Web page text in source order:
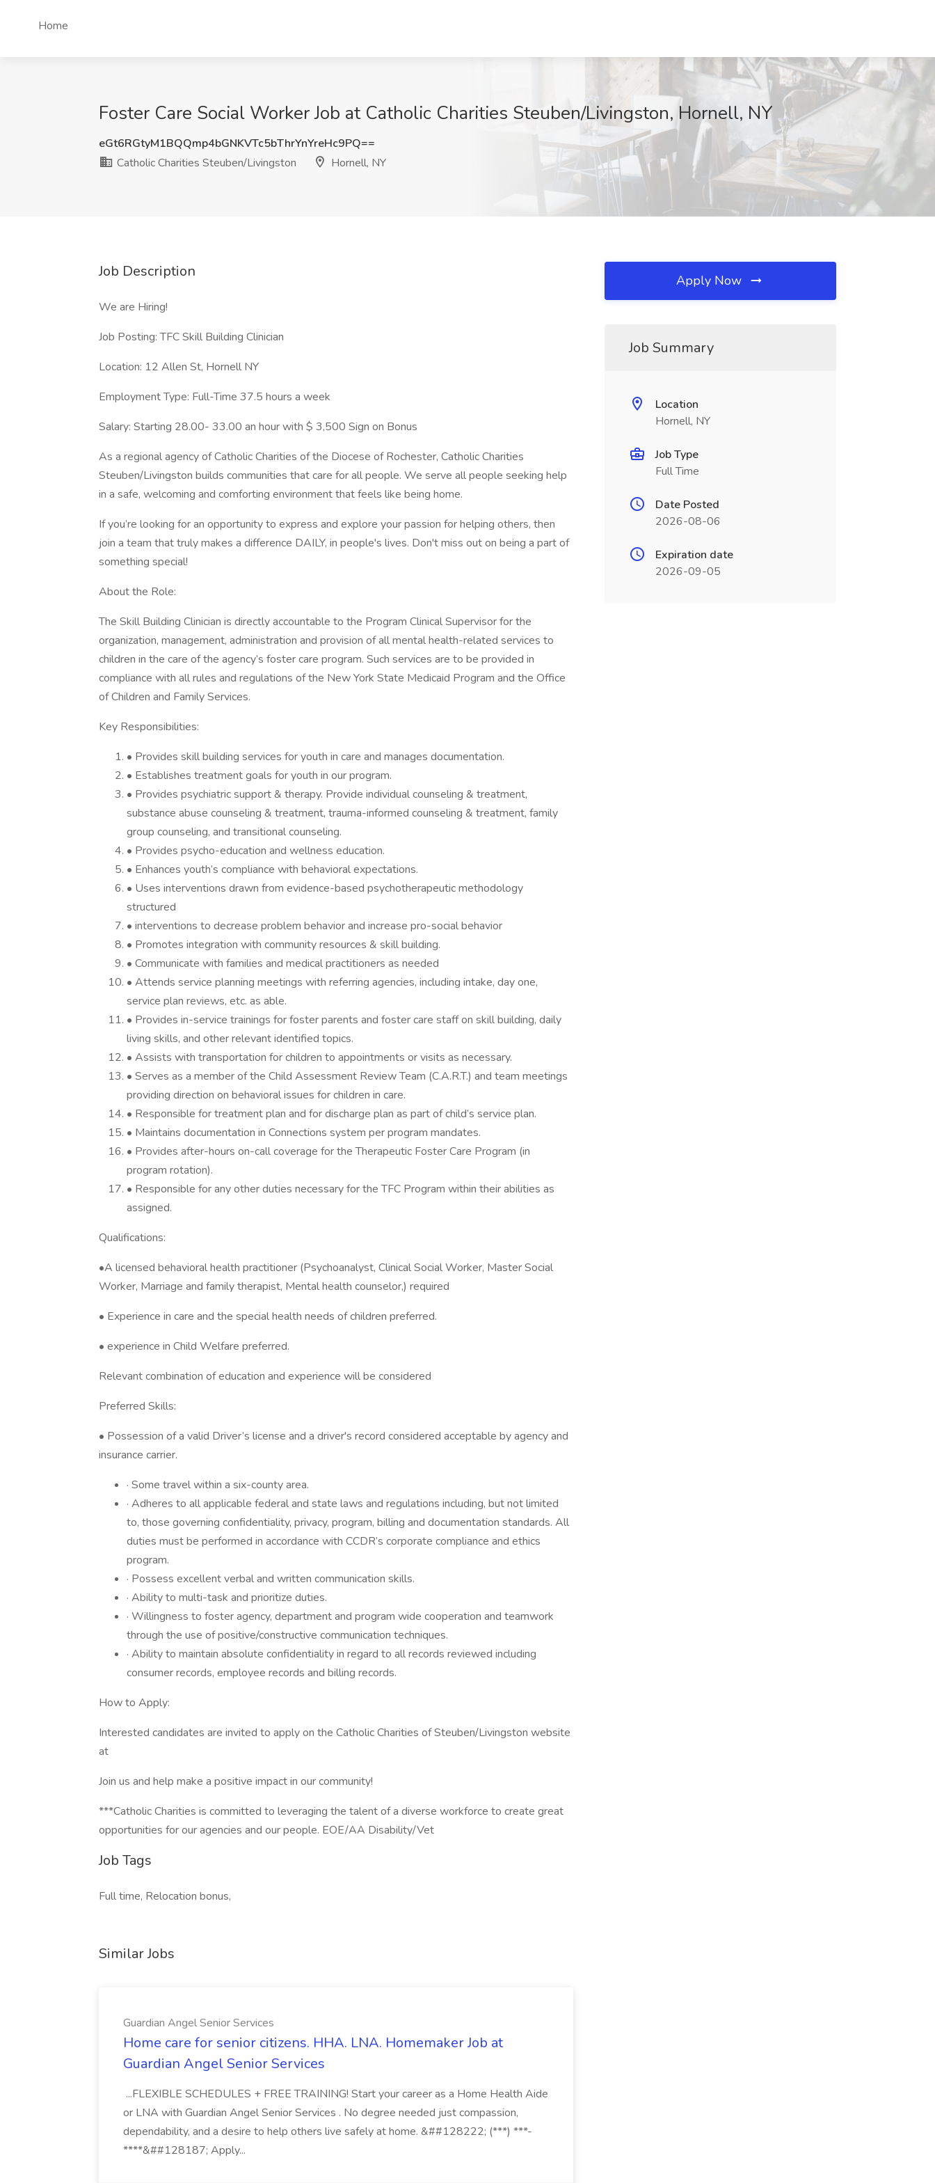
Home
Foster Care Social Worker Job at Catholic Charities Steuben/Livingston, Hornell, NY
eGt6RGtyM1BQQmp4bGNKVTc5bThrYnYreHc9PQ==
Catholic Charities Steuben/Livingston
Hornell, NY
Job Description
We are Hiring!
Job Posting: TFC Skill Building Clinician
Location: 12 Allen St, Hornell NY
Employment Type: Full-Time 37.5 hours a week
Salary: Starting 28.00- 33.00 an hour with $ 3,500 Sign on Bonus
As a regional agency of Catholic Charities of the Diocese of Rochester, Catholic Charities
Steuben/Livingston builds communities that care for all people. We serve all people seeking help
in a safe, welcoming and comforting environment that feels like being home.
If you’re looking for an opportunity to express and explore your passion for helping others, then
join a team that truly makes a difference DAILY, in people's lives. Don't miss out on being a part of
something special!
About the Role:
The Skill Building Clinician is directly accountable to the Program Clinical Supervisor for the
organization, management, administration and provision of all mental health-related services to
children in the care of the agency’s foster care program. Such services are to be provided in
compliance with all rules and regulations of the New York State Medicaid Program and the Office
of Children and Family Services.
Key Responsibilities:
• Provides skill building services for youth in care and manages documentation.
• Establishes treatment goals for youth in our program.
• Provides psychiatric support & therapy. Provide individual counseling & treatment,
substance abuse counseling & treatment, trauma-informed counseling & treatment, family
group counseling, and transitional counseling.
• Provides psycho-education and wellness education.
• Enhances youth’s compliance with behavioral expectations.
• Uses interventions drawn from evidence-based psychotherapeutic methodology
structured
• interventions to decrease problem behavior and increase pro-social behavior
• Promotes integration with community resources & skill building.
• Communicate with families and medical practitioners as needed
• Attends service planning meetings with referring agencies, including intake, day one,
service plan reviews, etc. as able.
• Provides in-service trainings for foster parents and foster care staff on skill building, daily
living skills, and other relevant identified topics.
• Assists with transportation for children to appointments or visits as necessary.
• Serves as a member of the Child Assessment Review Team (C.A.R.T.) and team meetings
providing direction on behavioral issues for children in care.
• Responsible for treatment plan and for discharge plan as part of child’s service plan.
• Maintains documentation in Connections system per program mandates.
• Provides after-hours on-call coverage for the Therapeutic Foster Care Program (in
program rotation).
• Responsible for any other duties necessary for the TFC Program within their abilities as
assigned.
Qualifications:
•A licensed behavioral health practitioner (Psychoanalyst, Clinical Social Worker, Master Social
Worker, Marriage and family therapist, Mental health counselor,) required
• Experience in care and the special health needs of children preferred.
• experience in Child Welfare preferred.
Relevant combination of education and experience will be considered
Preferred Skills:
• Possession of a valid Driver’s license and a driver's record considered acceptable by agency and
insurance carrier.
· Some travel within a six-county area.
· Adheres to all applicable federal and state laws and regulations including, but not limited
to, those governing confidentiality, privacy, program, billing and documentation standards. All
duties must be performed in accordance with CCDR’s corporate compliance and ethics
program.
· Possess excellent verbal and written communication skills.
· Ability to multi-task and prioritize duties.
· Willingness to foster agency, department and program wide cooperation and teamwork
through the use of positive/constructive communication techniques.
· Ability to maintain absolute confidentiality in regard to all records reviewed including
consumer records, employee records and billing records.
How to Apply:
Interested candidates are invited to apply on the Catholic Charities of Steuben/Livingston website
at
Join us and help make a positive impact in our community!
***Catholic Charities is committed to leveraging the talent of a diverse workforce to create great
opportunities for our agencies and our people. EOE/AA Disability/Vet
Job Tags
Full time, Relocation bonus,
Similar Jobs
Guardian Angel Senior Services
Home care for senior citizens. HHA. LNA. Homemaker Job at
Guardian Angel Senior Services
...FLEXIBLE SCHEDULES + FREE TRAINING! Start your career as a Home Health Aide
or LNA with Guardian Angel Senior Services . No degree needed just compassion,
dependability, and a desire to help others live safely at home. &##128222; (***) ***-
****&##128187; Apply...
Apply Now
Job Summary
Location
Hornell, NY
Job Type
Full Time
Date Posted
2026-08-06
Expiration date
2026-09-05